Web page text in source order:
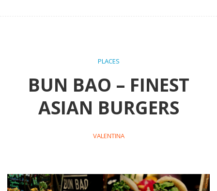
PLACES
BUN BAO – FINEST
ASIAN BURGERS
VALENTINA